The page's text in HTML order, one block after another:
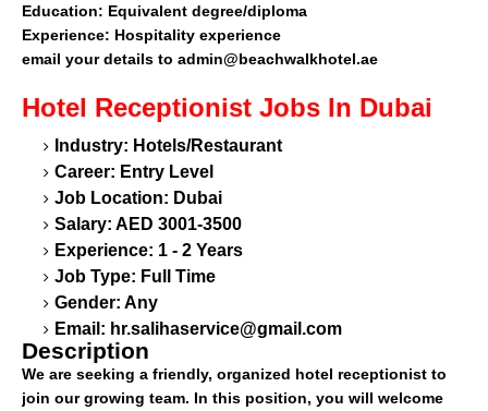
Education: Equivalent degree/diploma
Experience: Hospitality experience
email your details to admin@beachwalkhotel.ae
Hotel Receptionist Jobs In Dubai
Industry: Hotels/Restaurant
Career: Entry Level
Job Location: Dubai
Salary: AED 3001-3500
Experience: 1 - 2 Years
Job Type: Full Time
Gender: Any
Email: hr.salihaservice@gmail.com
Description
We are seeking a friendly, organized hotel receptionist to
join our growing team. In this position, you will welcome